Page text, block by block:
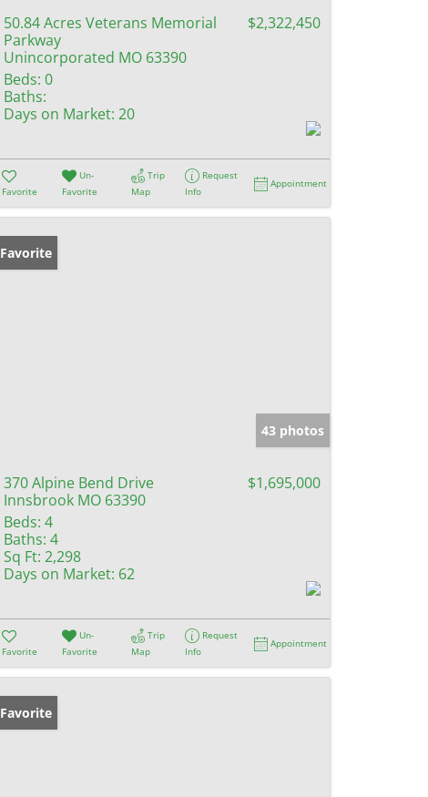
50.84 Acres Veterans Memorial
Parkway
Unincorporated MO 63390
$2,322,450
Beds: 0
Baths:
Days on Market: 20
Favorite
Un-
Favorite
Trip
Map
Request
Info
Appointment
Favorite
43 photos
370 Alpine Bend Drive
Innsbrook MO 63390
$1,695,000
Beds: 4
Baths: 4
Sq Ft: 2,298
Days on Market: 62
Favorite
Un-
Favorite
Trip
Map
Request
Info
Appointment
Favorite